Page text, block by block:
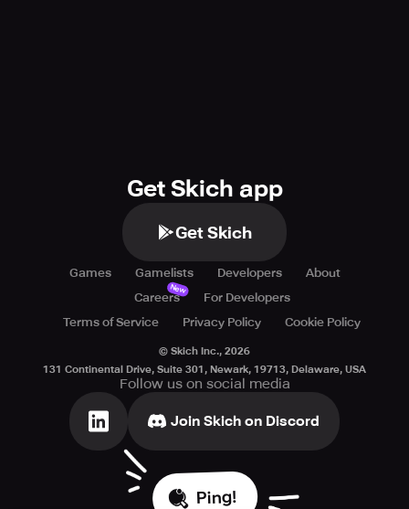
Get Skich app
Get Skich
Games Gamelists Developers
About
Careers
New
For Developers
Terms of Service
Privacy Policy Cookie Policy
© Skich Inc., 2026
131 Continental Drive, Suite 301, Newark, 19713, Delaware, USA
Follow us on social media
Join Skich on Discord
Ping!